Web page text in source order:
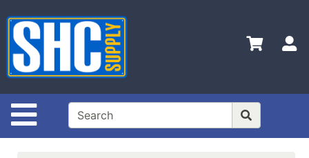
Site Navigation
Shop
Departments
Advanced
Search
Home
Policies